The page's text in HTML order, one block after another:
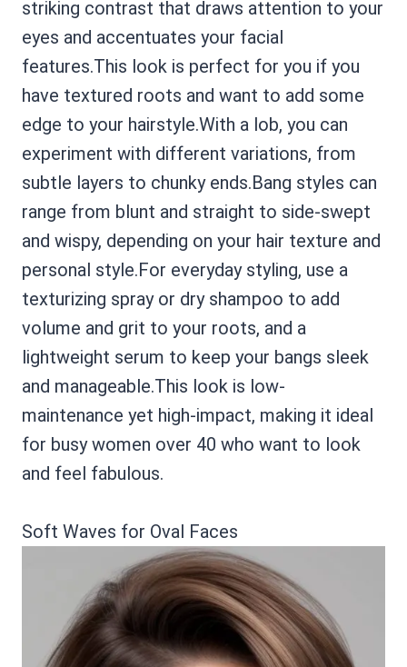
striking contrast that draws attention to your
eyes and accentuates your facial
features.This look is perfect for you if you
have textured roots and want to add some
edge to your hairstyle.With a lob, you can
experiment with different variations, from
subtle layers to chunky ends.Bang styles can
range from blunt and straight to side-swept
and wispy, depending on your hair texture and
personal style.For everyday styling, use a
texturizing spray or dry shampoo to add
volume and grit to your roots, and a
lightweight serum to keep your bangs sleek
and manageable.This look is low-
maintenance yet high-impact, making it ideal
for busy women over 40 who want to look
and feel fabulous.
Soft Waves for Oval Faces